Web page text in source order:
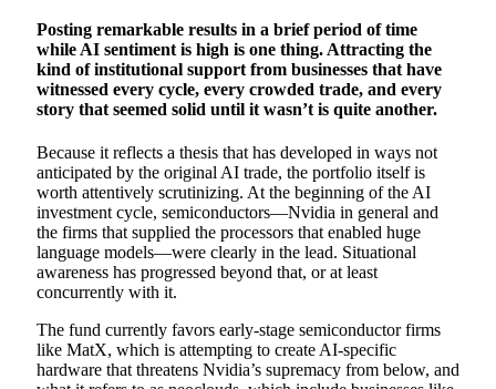
Posting remarkable results in a brief period of time
while AI sentiment is high is one thing. Attracting the
kind of institutional support from businesses that have
witnessed every cycle, every crowded trade, and every
story that seemed solid until it wasn’t is quite another.
Because it reflects a thesis that has developed in ways not
anticipated by the original AI trade, the portfolio itself is
worth attentively scrutinizing. At the beginning of the AI
investment cycle, semiconductors—Nvidia in general and
the firms that supplied the processors that enabled huge
language models—were clearly in the lead. Situational
awareness has progressed beyond that, or at least
concurrently with it.
The fund currently favors early-stage semiconductor firms
like MatX, which is attempting to create AI-specific
hardware that threatens Nvidia’s supremacy from below, and